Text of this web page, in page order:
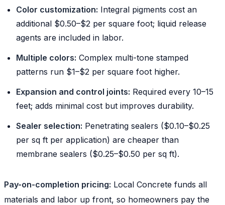
Color customization: Integral pigments cost an
additional $0.50–$2 per square foot; liquid release
agents are included in labor.
Multiple colors: Complex multi-tone stamped
patterns run $1–$2 per square foot higher.
Expansion and control joints: Required every 10–15
feet; adds minimal cost but improves durability.
Sealer selection: Penetrating sealers ($0.10–$0.25
per sq ft per application) are cheaper than
membrane sealers ($0.25–$0.50 per sq ft).
Pay-on-completion pricing: Local Concrete funds all
materials and labor up front, so homeowners pay the